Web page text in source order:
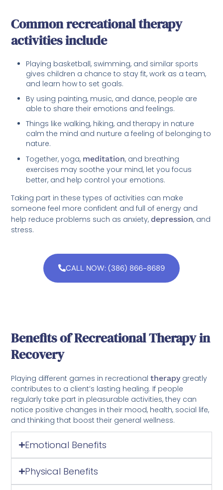
Common recreational therapy
activities include
Playing basketball, swimming, and similar sports
gives children a chance to stay fit, work as a team,
and learn how to set goals.
By using painting, music, and dance, people are
able to share their emotions and feelings.
Things like walking, hiking, and therapy in nature
calm the mind and nurture a feeling of belonging to
nature.
Together, yoga, meditation, and breathing
exercises may soothe your mind, let you focus
better, and help control your emotions.
Taking part in these types of activities can make
someone feel more confident and full of energy and
help reduce problems such as anxiety, depression, and
stress.
CALL NOW: (386) 866-8689
Benefits of Recreational Therapy in
Recovery
Playing different games in recreationaltherapygreatly
contributes to a client’s lasting healing. If people
regularly take part in pleasurable activities, they can
notice positive changes in their mood, health, social life,
and thinking that boost their general wellness.
Emotional Benefits
Physical Benefits